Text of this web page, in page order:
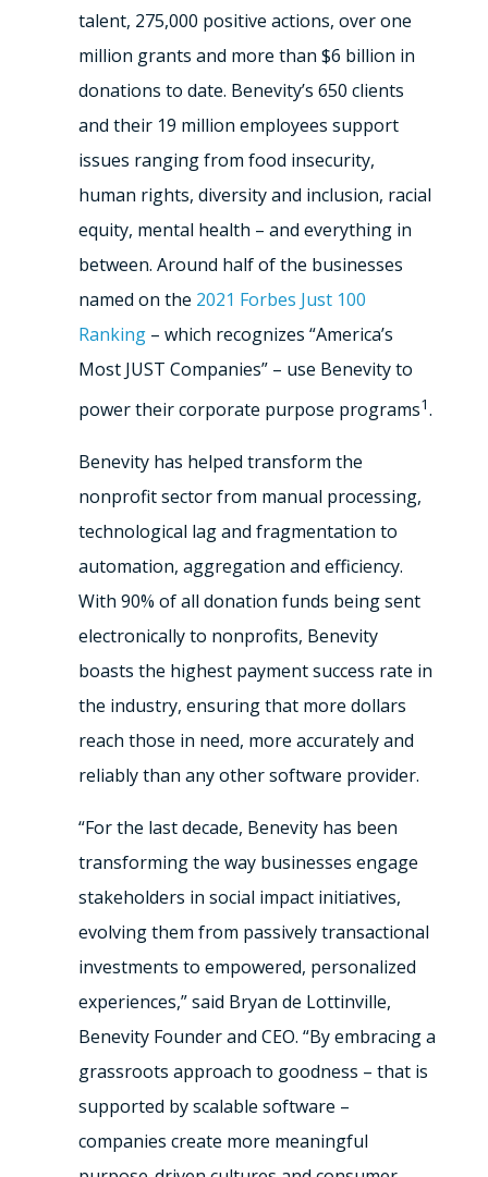
talent, 275,000 positive actions, over one
million grants and more than $6 billion in
donations to date. Benevity’s 650 clients
and their 19 million employees support
issues ranging from food insecurity,
human rights, diversity and inclusion, racial
equity, mental health – and everything in
between. Around half of the businesses
named on the 2021 Forbes Just 100
Ranking – which recognizes “America’s
Most JUST Companies” – use Benevity to
power their corporate purpose programs1.
Benevity has helped transform the
nonprofit sector from manual processing,
technological lag and fragmentation to
automation, aggregation and efficiency.
With 90% of all donation funds being sent
electronically to nonprofits, Benevity
boasts the highest payment success rate in
the industry, ensuring that more dollars
reach those in need, more accurately and
reliably than any other software provider.
“For the last decade, Benevity has been
transforming the way businesses engage
stakeholders in social impact initiatives,
evolving them from passively transactional
investments to empowered, personalized
experiences,” said Bryan de Lottinville,
Benevity Founder and CEO. “By embracing a
grassroots approach to goodness – that is
supported by scalable software –
companies create more meaningful